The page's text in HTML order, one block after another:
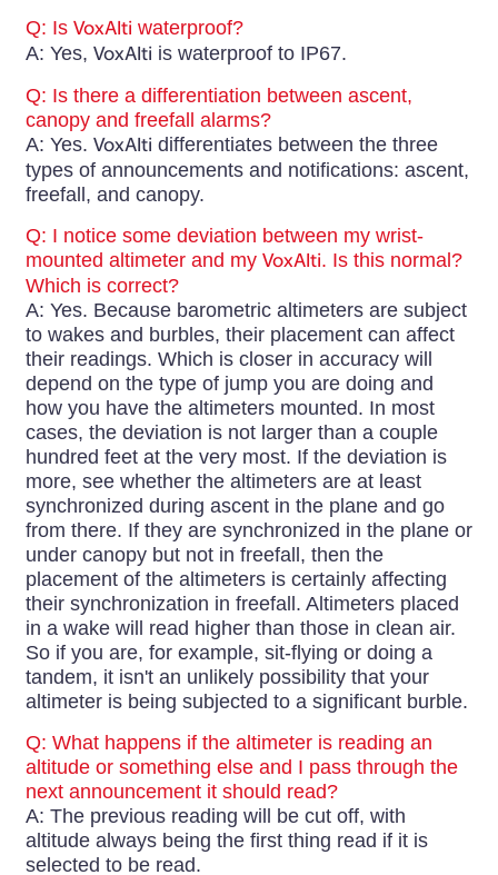
Q: Is VoxAlti waterproof?
A: Yes, VoxAlti is waterproof to IP67.
Q: Is there a differentiation between ascent,
canopy and freefall alarms?
A: Yes. VoxAlti differentiates between the three
types of announcements and notifications: ascent,
freefall, and canopy.
Q: I notice some deviation between my wrist-
mounted altimeter and my VoxAlti. Is this normal?
Which is correct?
A: Yes. Because barometric altimeters are subject
to wakes and burbles, their placement can affect
their readings. Which is closer in accuracy will
depend on the type of jump you are doing and
how you have the altimeters mounted. In most
cases, the deviation is not larger than a couple
hundred feet at the very most. If the deviation is
more, see whether the altimeters are at least
synchronized during ascent in the plane and go
from there. If they are synchronized in the plane or
under canopy but not in freefall, then the
placement of the altimeters is certainly affecting
their synchronization in freefall. Altimeters placed
in a wake will read higher than those in clean air.
So if you are, for example, sit-flying or doing a
tandem, it isn't an unlikely possibility that your
altimeter is being subjected to a significant burble.
Q: What happens if the altimeter is reading an
altitude or something else and I pass through the
next announcement it should read?
A: The previous reading will be cut off, with
altitude always being the first thing read if it is
selected to be read.